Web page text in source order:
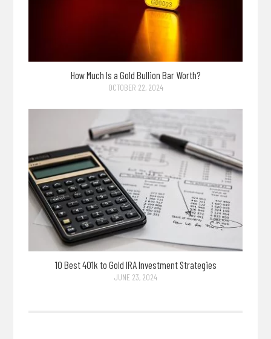
How Much Is a Gold Bullion Bar Worth?
OCTOBER 22, 2024
10 Best 401k to Gold IRA Investment Strategies
JUNE 23, 2024